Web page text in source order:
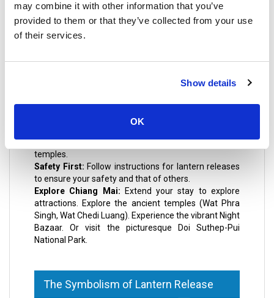
may combine it with other information that you’ve
provided to them or that they’ve collected from your use
of their services.
Show details
OK
Krathong festivities.
early to secure a good location. These areas can
become extremely crowded.
mindful of cultural practices, especially when visiting
temples.
Safety First: Follow instructions for lantern releases
to ensure your safety and that of others.
Explore Chiang Mai: Extend your stay to explore
attractions. Explore the ancient temples (Wat Phra
Singh, Wat Chedi Luang). Experience the vibrant Night
Bazaar. Or visit the picturesque Doi Suthep-Pui
National Park.
The Symbolism of Lantern Release